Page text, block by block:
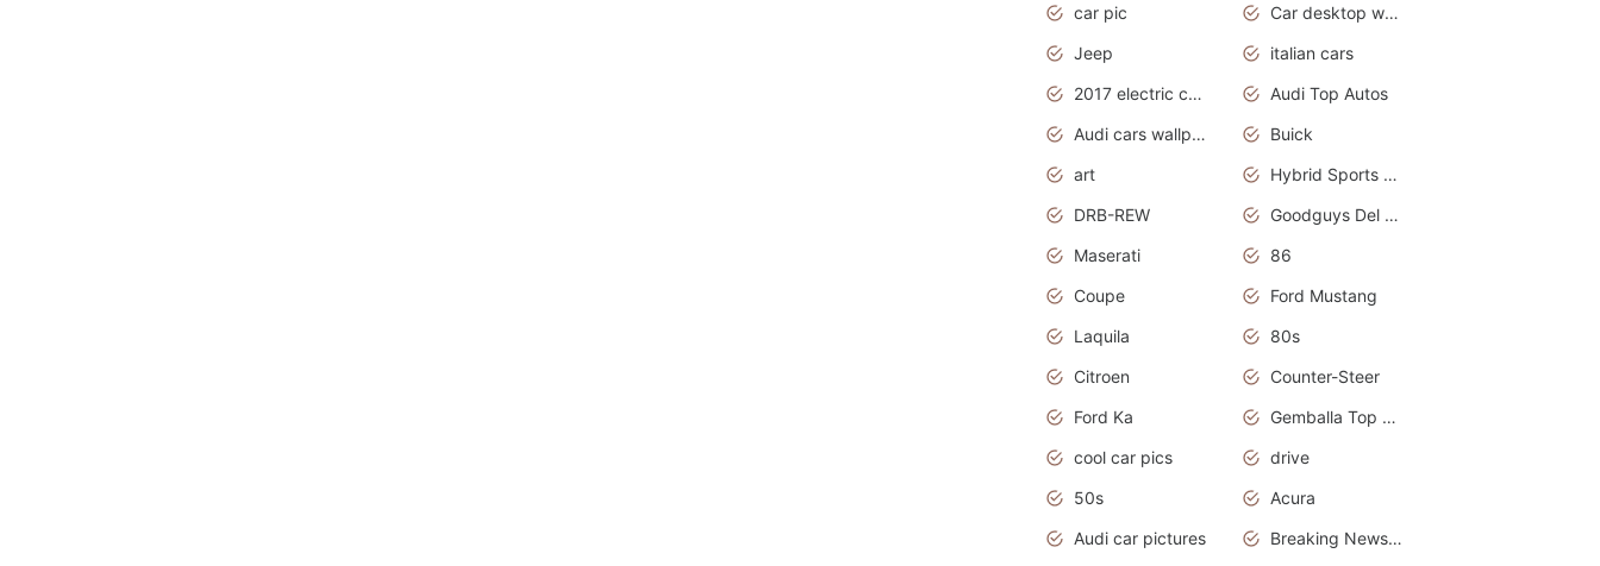
car pic
Car desktop wallpaper
Jeep
italian cars
2017 electric cars
Audi Top Autos
Audi cars wallpapers
Buick
art
Hybrid Sports Cars
DRB-REW
Goodguys Del Mar 2011
Maserati
86
Coupe
Ford Mustang
Laquila
80s
Citroen
Counter-Steer
Ford Ka
Gemballa Top Cars
cool car pics
drive
50s
Acura
Audi car pictures
Breaking News Alerts.Otomotif News.Otomotif Review.Audi.